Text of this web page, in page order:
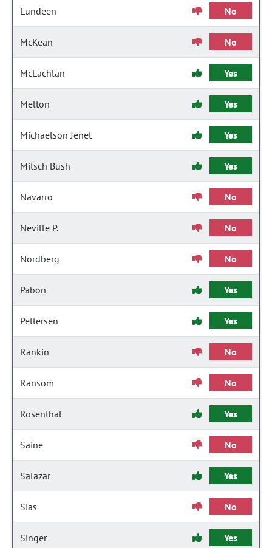
Lundeen No
McKean No
McLachlan Yes
Melton Yes
Michaelson Jenet Yes
Mitsch Bush Yes
Navarro No
Neville P. No
Nordberg No
Pabon Yes
Pettersen Yes
Rankin No
Ransom No
Rosenthal Yes
Saine No
Salazar Yes
Sias No
Singer Yes